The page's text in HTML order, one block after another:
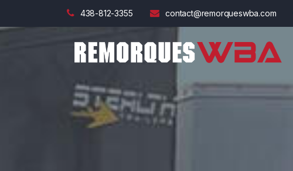
438-812-3355 contact@remorqueswba.com